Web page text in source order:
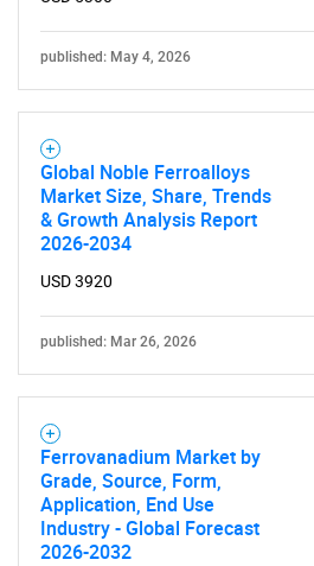
published: May 4, 2026
Global Noble Ferroalloys
Market Size, Share, Trends
& Growth Analysis Report
2026-2034
USD 3920
published: Mar 26, 2026
Ferrovanadium Market by
Grade, Source, Form,
Application, End Use
Industry - Global Forecast
2026-2032